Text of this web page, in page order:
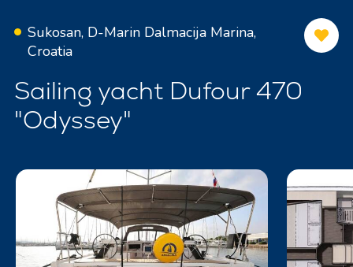
Sukosan, D-Marin Dalmacija Marina,
Croatia
Sailing yacht Dufour 470
"Odyssey"